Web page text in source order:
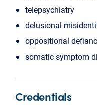
telepsychiatry
delusional
oppositional
somatic symptom
Credentials